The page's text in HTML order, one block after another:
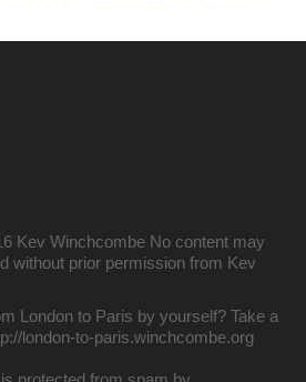
Kev Winchcombe No content may
without prior permission from Kev
London to Paris by yourself? Take a
london-to-paris.winchcombe.org